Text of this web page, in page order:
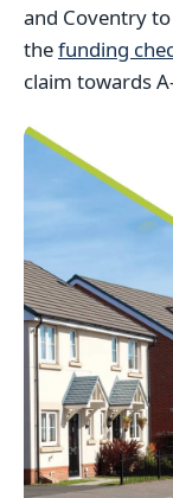
and Coventry
thefunding
claim towards